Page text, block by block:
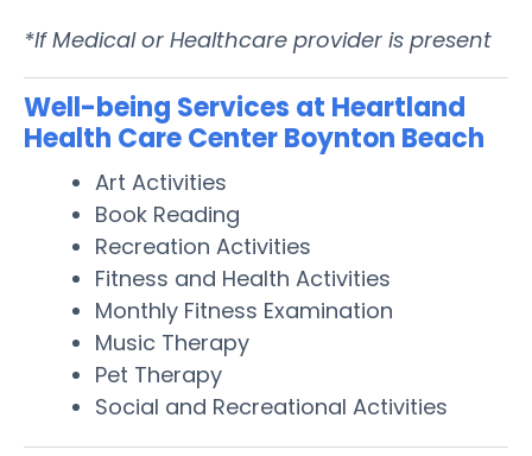
*If Medical or Healthcare provider is present
Well-being Services at Heartland
Health Care Center Boynton Beach
Art Activities
Book Reading
Recreation Activities
Fitness and Health Activities
Monthly Fitness Examination
Music Therapy
Pet Therapy
Social and Recreational Activities